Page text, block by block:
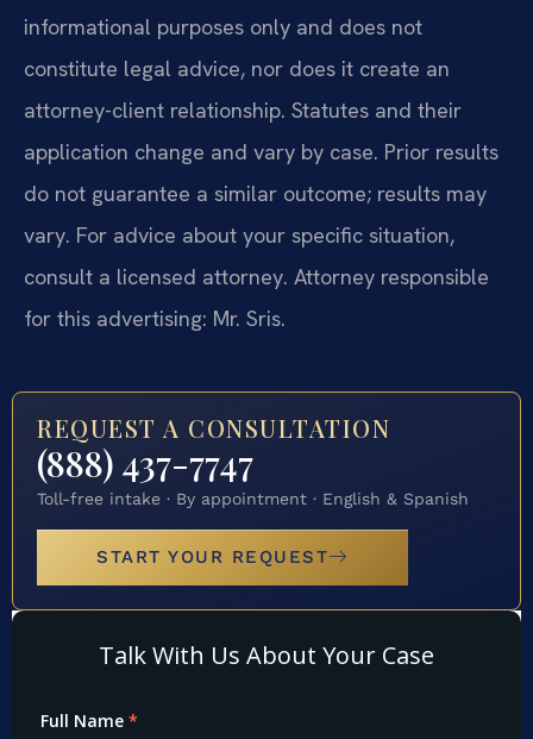
informational purposes only and does not
constitute legal advice, nor does it create an
attorney-client relationship. Statutes and their
application change and vary by case. Prior results
do not guarantee a similar outcome; results may
vary. For advice about your specific situation,
consult a licensed attorney. Attorney responsible
for this advertising: Mr. Sris.
REQUEST A CONSULTATION
(888) 437-7747
Toll-free intake · By appointment · English & Spanish
START YOUR REQUEST